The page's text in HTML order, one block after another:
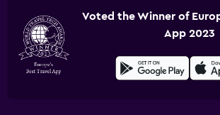
Voted the Winner of
App 2023